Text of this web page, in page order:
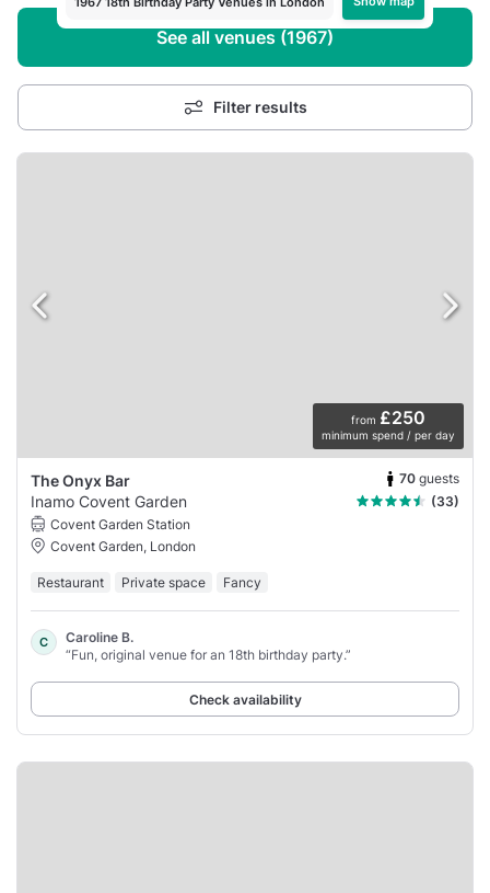
See all venues (1967)
Filter results
from £250
minimum spend / per day
The Onyx Bar 70 guests
Inamo Covent Garden
(33)
Covent Garden Station
Covent Garden, London
Restaurant Private space Fancy
C
Caroline B.
“Fun, original venue for an 18th birthday party.”
Check availability